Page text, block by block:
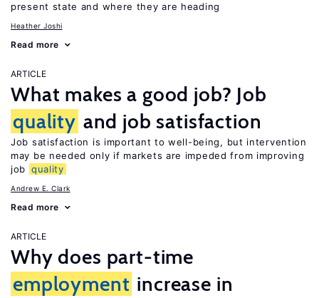
present state and where they are heading
Heather Joshi
Read more
ARTICLE
What makes a good job? Job
quality and job satisfaction
Job satisfaction is important to well-being, but intervention
may be needed only if markets are impeded from improving
job quality
Andrew E. Clark
Read more
ARTICLE
Why does part-time
employment increase in